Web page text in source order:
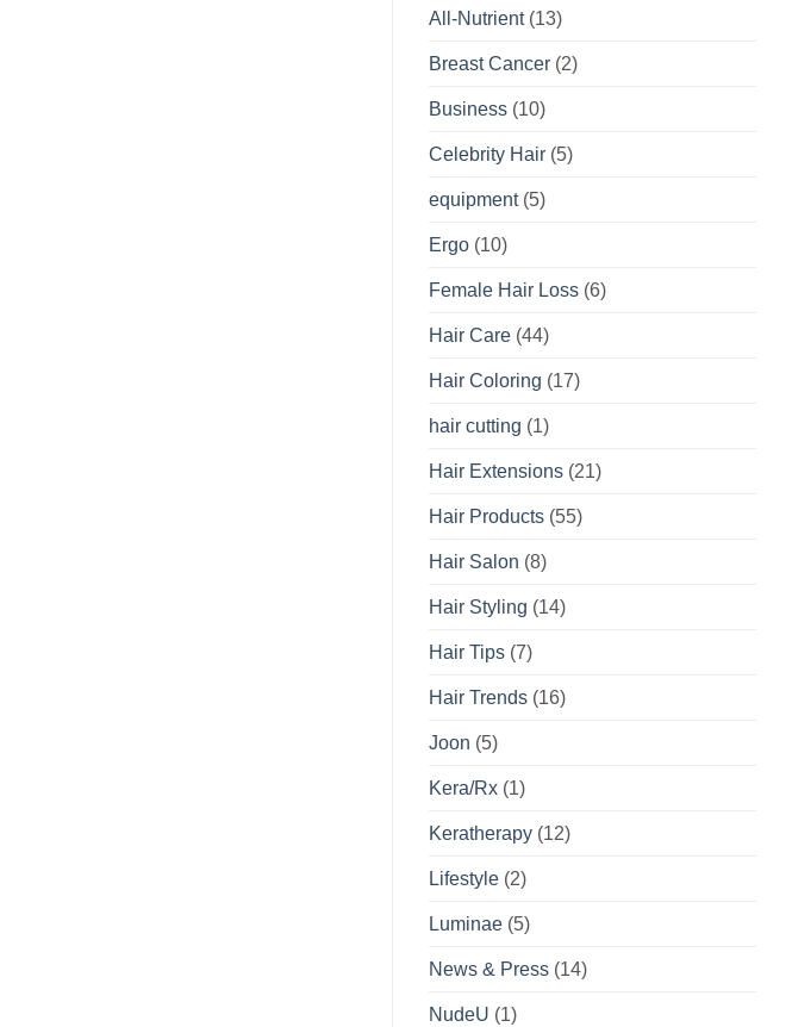
All-Nutrient(13)
Breast Cancer (2)
Business (10)
Celebrity Hair (5)
equipment(5)
Ergo (10)
Female Hair Loss (6)
Hair Care (44)
Hair Coloring (17)
hair cutting (1)
Hair Extensions (21)
Hair Products (55)
Hair Salon (8)
Hair Styling (14)
Hair Tips (7)
Hair Trends (16)
Joon (5)
Kera/Rx (1)
Keratherapy (12)
Lifestyle (2)
Luminae (5)
News & Press (14)
NudeU (1)